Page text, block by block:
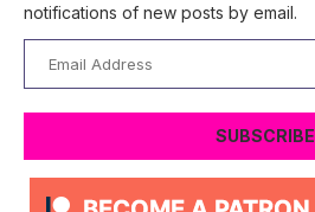
notifications of new posts by email.
Address
SUBSCRIBE